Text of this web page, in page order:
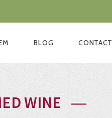
BLOG CONTACT
WINE